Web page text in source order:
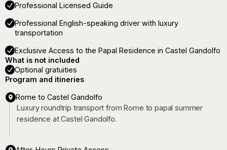
Professional Licensed Guide
Professional English-speaking driver with luxury
transportation
Exclusive Access to the Papal Residence in Castel Gandolfo
What is not included
Optional gratuities
Program and itineries
Rome to Castel Gandolfo
Luxury roundtrip transport from Rome to papal summer
residence at Castel Gandolfo.